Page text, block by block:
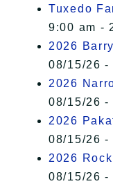
Tuxedo
9:00 am -
2026
08/15/26 -
2026
08/15/26 -
2026
08/15/26 -
2026
08/15/26 -